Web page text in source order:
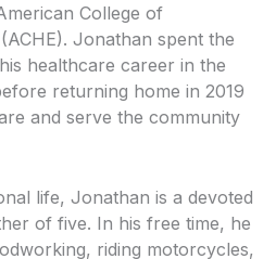
College of
Jonathan spent the
healthcare career in the
returning home in 2019
and serve the community
life, Jonathan is a devoted
of five. In his free time, he
riding motorcycles,